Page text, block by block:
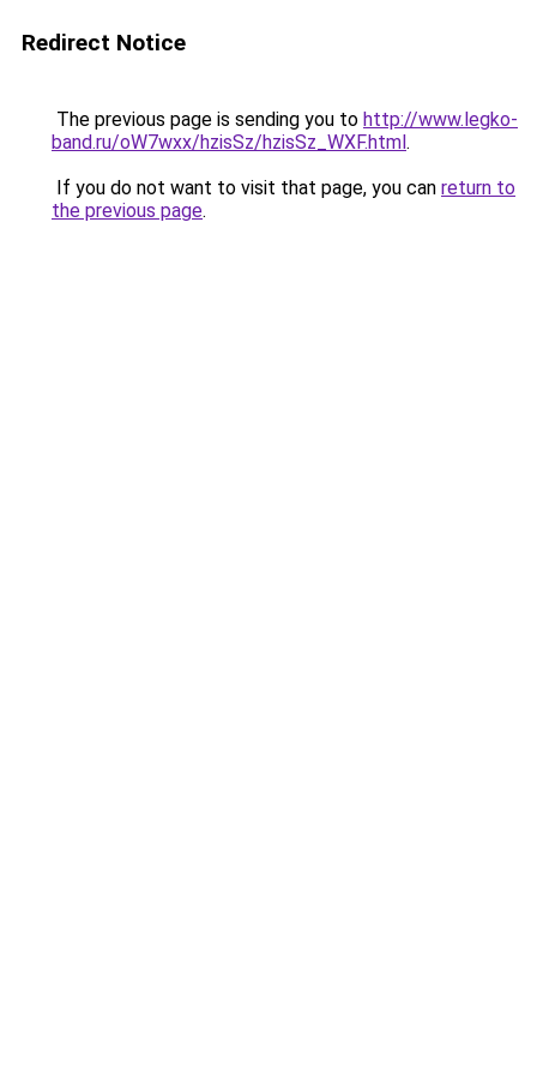
Redirect Notice
The previous page is sending you to http://www.legko-
band.ru/oW7wxx/hzisSz/hzisSz_WXF.html.
If you do not want to visit that page, you can return to
the previous page.